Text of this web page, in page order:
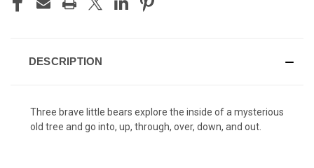
DESCRIPTION
Three brave little bears explore the inside of a mysterious
old tree and go into, up, through, over, down, and out.